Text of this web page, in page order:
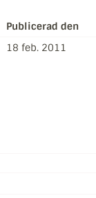
Publicerad den
18 feb. 2011